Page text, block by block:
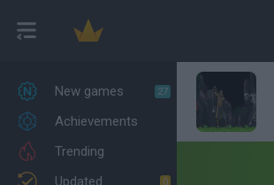
New games 27
Achievements
Trending
Updated
0